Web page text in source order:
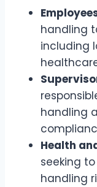
handling
including
handling
Health
seeking
handling